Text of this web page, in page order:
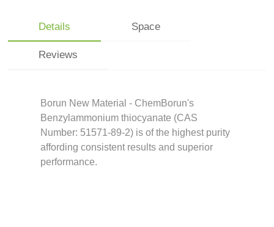
Details Space
Reviews
Borun New Material - ChemBorun's
Benzylammonium thiocyanate (CAS
Number: 51571-89-2) is of the highest purity
affording consistent results and superior
performance.